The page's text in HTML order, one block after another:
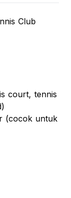
Club
court, tennis
(cocok untuk